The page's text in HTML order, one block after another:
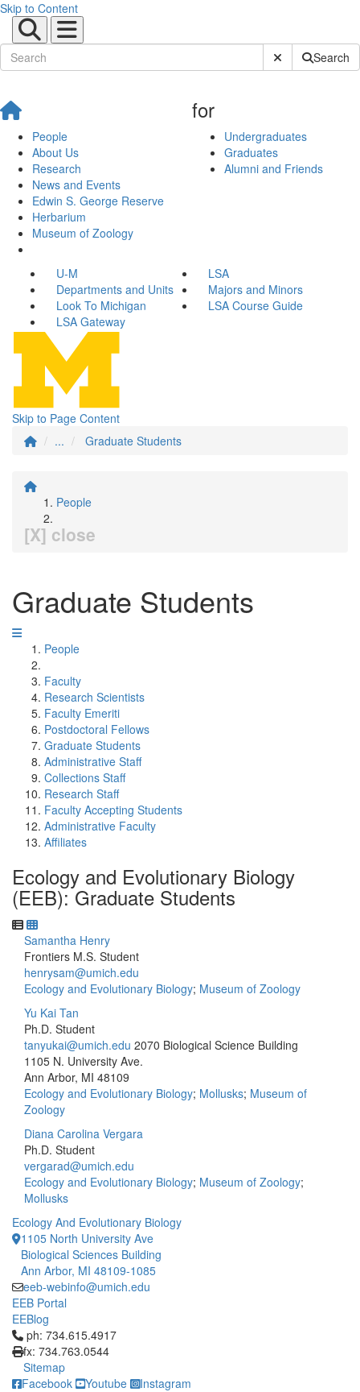
Skip to Content
Submit SiteSearch
People
About Us
Research
News and Events
Edwin S. George Reserve
Herbarium
Museum of Zoology
for
Undergraduates
Graduates
Alumni and Friends
U-M
LSA
Departments and Units
Majors and Minors
Look To Michigan
LSA Course Guide
LSA Gateway
Skip to Page Content
...
Graduate Students
People
[X] close
Graduate Students
People
Faculty
Research Scientists
Faculty Emeriti
Postdoctoral Fellows
Graduate Students
Administrative Staff
Collections Staff
Research Staff
Faculty Accepting Students
Administrative Faculty
Affiliates
Ecology and Evolutionary Biology
(EEB): Graduate Students
Samantha Henry
Frontiers M.S. Student
henrysam@umich.edu
Ecology and Evolutionary Biology; Museum of Zoology
Yu Kai Tan
Ph.D. Student
tanyukai@umich.edu 2070 Biological Science Building
1105 N. University Ave.
Ann Arbor, MI 48109
Ecology and Evolutionary Biology; Mollusks; Museum of
Zoology
Diana Carolina Vergara
Ph.D. Student
vergarad@umich.edu
Ecology and Evolutionary Biology; Museum of Zoology;
Mollusks
Ecology And Evolutionary Biology
1105 North University Ave
Biological Sciences Building
Ann Arbor, MI 48109-1085
eeb-webinfo@umich.edu
EEB Portal
EEBlog
Click to call ph: 734.615.4917
ph: 734.615.4917
fx: 734.763.0544
Sitemap
Facebook
Youtube Instagram